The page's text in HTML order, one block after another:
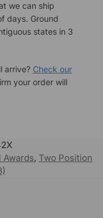
we can ship
days. Ground
states in 3
arrive? Check our
your order will
Awards, Two Position